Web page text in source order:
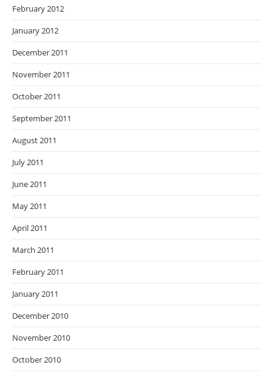
February 2012
January 2012
December 2011
November 2011
October 2011
September 2011
August 2011
July 2011
June 2011
May 2011
April 2011
March 2011
February 2011
January 2011
December 2010
November 2010
October 2010